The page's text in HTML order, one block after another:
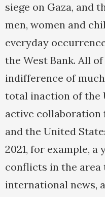
siege on Gaza, and
men, women and
everyday
the West Bank. All
indifference of
total inaction of the
active collaboration
and the United
2021, for example,
conflicts in the area
international news,